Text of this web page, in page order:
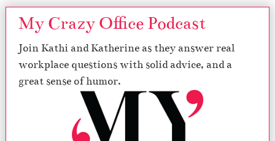
My Crazy Office Podcast
Join Kathi and Katherine as they answer real
workplace questions with solid advice, and a
great sense of humor.